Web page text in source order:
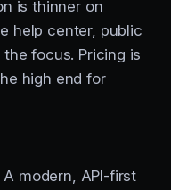
is thinner on
help center, public
focus. Pricing is
high end for
A modern, API-first